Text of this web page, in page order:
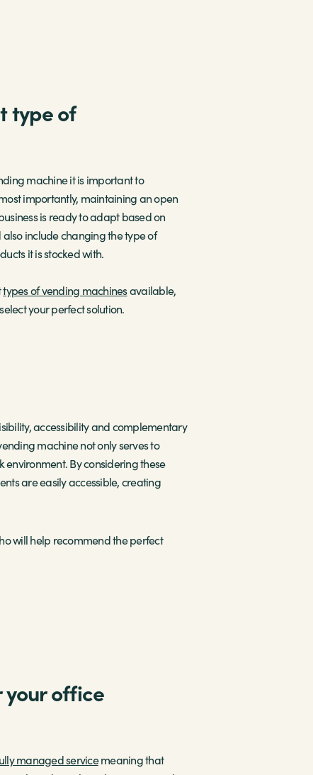
type of
machine it is important to
importantly, maintaining an open
is ready to adapt based on
include changing the type of
it is stocked with.
types of vending machinesavailable,
your perfect solution.
accessibility and complementary
machine not only serves to
By considering these
are easily accessible, creating
will help recommend the perfect
your office
managed servicemeaning that